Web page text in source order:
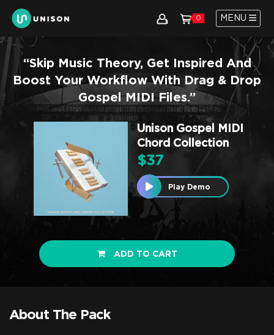
0 MENU
“Skip Music Theory, Get Inspired And
Boost Your Workflow With Drag & Drop
Gospel MIDI Files.”
Unison Gospel MIDI
Chord Collection
$37
Play Demo
ADD TO CART
About The Pack